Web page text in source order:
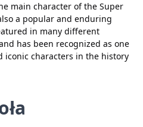
main character of the Super
a popular and enduring
in many different
has been recognized as one
iconic characters in the history